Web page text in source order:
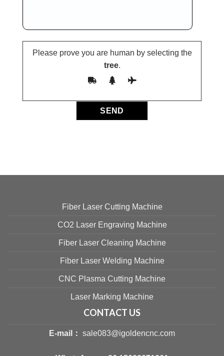
Please prove you are human by selecting the
tree.
Fiber Laser Cutting Machine
CO2 Laser Engraving Machine
Fiber Laser Cleaning Machine
Fiber Laser Welding Machine
CNC Plasma Cutting Machine
Laser Marking Machine
CONTACT US
E-mail： sale083@igoldencnc.com